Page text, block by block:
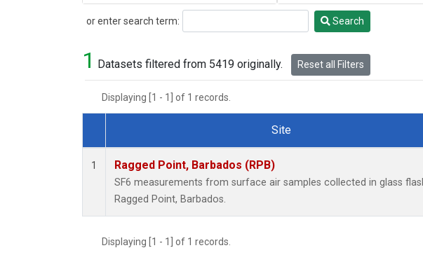
or enter search term:
Search Search
1 Datasets filtered from 5419 originally. Reset all Filters
Displaying [1 - 1] of 1 records.
Dataset Number
Site
1 Ragged Point, Barbados (RPB)
SF6 measurements from surface air samples collected in glass
Ragged Point, Barbados.
Displaying [1 - 1] of 1 records.